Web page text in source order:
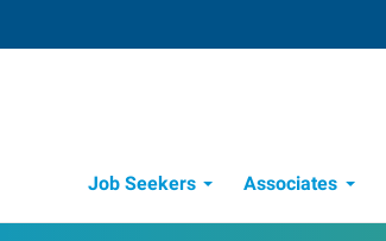
Job Seekers
Associates